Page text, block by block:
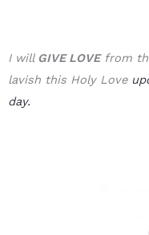
I will GIVE LOVEfrom
lavish this Holy Love
day.